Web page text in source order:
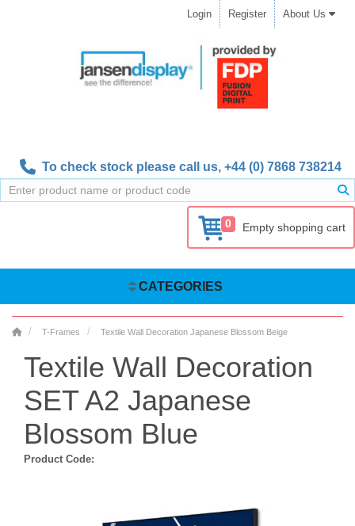
Login Register About Us
To check stock please call us, +44 (0) 7868 738214
0 Empty shopping cart
CATEGORIES
T-Frames Textile Wall Decoration Japanese Blossom Beige
Textile Wall Decoration
SET A2 Japanese
Blossom Blue
Product Code: